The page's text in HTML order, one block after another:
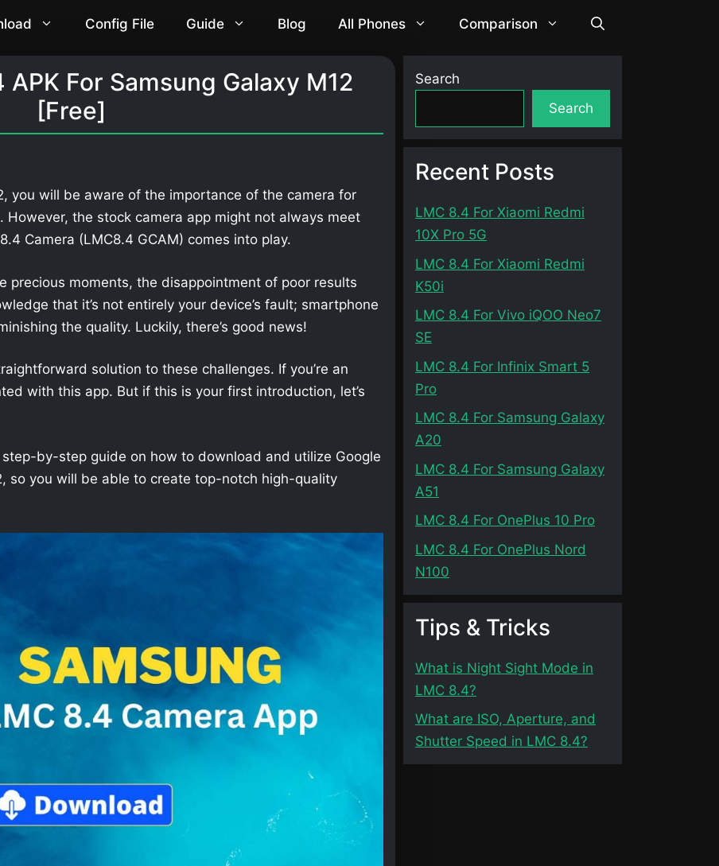
Config File Guide Blog All Phones Comparison
For Samsung Galaxy M12
[Free]
you will be aware of the importance of the camera for
the stock camera app might not always meet
Camera (LMC8.4 GCAM) comes into play.
precious moments, the disappointment of poor results
that it’s not entirely your device’s fault; smartphone
the quality. Luckily, there’s good news!
solution to these challenges. If you’re an
with this app. But if this is your first introduction, let’s
by-step guide on how to download and utilize Google
so you will be able to create top-notch high-quality
Search
Search
Recent Posts
LMC 8.4 For Xiaomi Redmi
10X Pro 5G
LMC 8.4 For Xiaomi Redmi
K50i
LMC 8.4 For Vivo iQOO Neo7
SE
LMC 8.4 For Infinix Smart 5
Pro
LMC 8.4 For Samsung Galaxy
A20
LMC 8.4 For Samsung Galaxy
A51
LMC 8.4 For OnePlus 10 Pro
LMC 8.4 For OnePlus Nord
N100
Tips & Tricks
What is Night Sight Mode in
LMC 8.4?
What are ISO, Aperture, and
Shutter Speed in LMC 8.4?